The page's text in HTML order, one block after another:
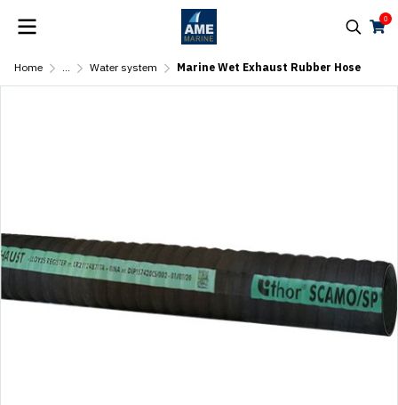
0
Home ... Water system Marine Wet Exhaust Rubber Hose